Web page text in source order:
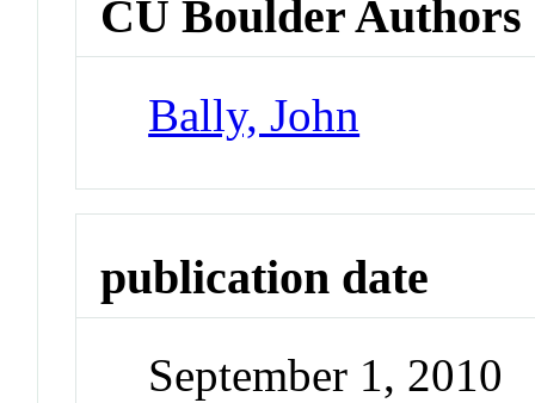
CU Boulder Authors
Bally, John
publication date
September 1, 2010